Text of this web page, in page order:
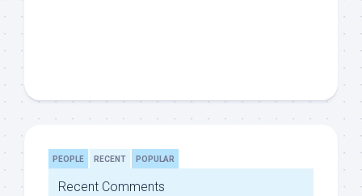
PEOPLE RECENT POPULAR
Recent Comments